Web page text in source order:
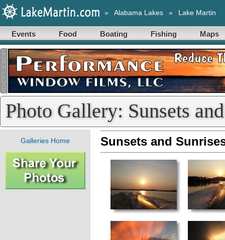
» Alabama Lakes » Lake Martin
Events Food Boating Fishing Maps
Photo Gallery: Sunsets
Galleries Home Sunsets and